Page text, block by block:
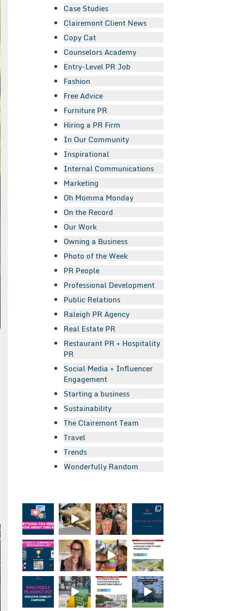
Case Studies
Clairemont Client News
Copy Cat
Counselors Academy
Entry-Level PR Job
Fashion
Free Advice
Furniture PR
Hiring a PR Firm
In Our Community
Inspirational
Internal Communications
Marketing
Oh Momma Monday
On the Record
Our Work
Owning a Business
Photo of the Week
PR People
Professional Development
Public Relations
Raleigh PR Agency
Real Estate PR
Restaurant PR + Hospitality
PR
Social Media + Influencer
Engagement
Starting a business
Sustainability
The Clairemont Team
Travel
Trends
Wonderfully Random